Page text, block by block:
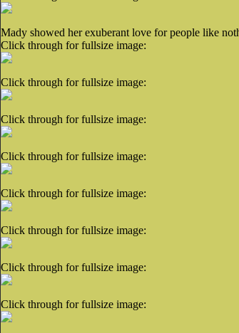
Mady showed her exuberant love for people like
Click through for fullsize image:
Click through for fullsize image:
Click through for fullsize image:
Click through for fullsize image:
Click through for fullsize image:
Click through for fullsize image:
Click through for fullsize image:
Click through for fullsize image: